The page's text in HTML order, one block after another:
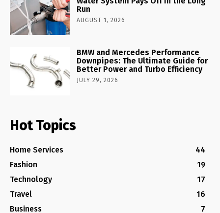
Run
AUGUST 1, 2026
BMW and Mercedes Performance
Downpipes: The Ultimate Guide for
Better Power and Turbo Efficiency
JULY 29, 2026
Hot Topics
Home Services
44
Fashion
19
Technology
17
Travel
16
Business
7